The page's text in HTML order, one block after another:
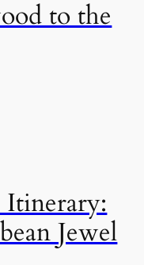
to the
Itinerary:
Jewel